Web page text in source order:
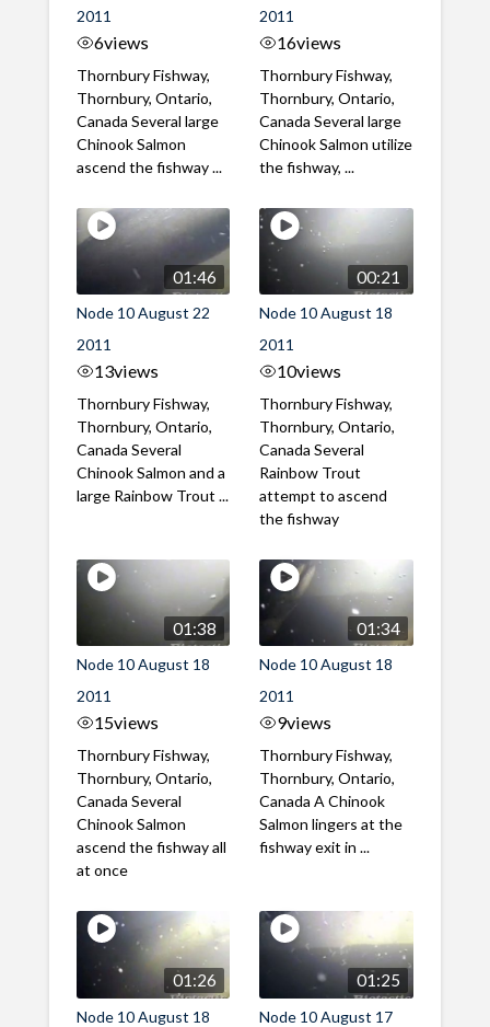
2011
6views
Thornbury Fishway,
Thornbury, Ontario,
Canada Several large
Chinook Salmon
ascend the fishway ...
2011
16views
Thornbury Fishway,
Thornbury, Ontario,
Canada Several large
Chinook Salmon utilize
the fishway, ...
01:46
Node 10 August 22
2011
13views
Thornbury Fishway,
Thornbury, Ontario,
Canada Several
Chinook Salmon and a
large Rainbow Trout ...
00:21
Node 10 August 18
2011
10views
Thornbury Fishway,
Thornbury, Ontario,
Canada Several
Rainbow Trout
attempt to ascend
the fishway
01:38
Node 10 August 18
2011
15views
Thornbury Fishway,
Thornbury, Ontario,
Canada Several
Chinook Salmon
ascend the fishway all
at once
01:34
Node 10 August 18
2011
9views
Thornbury Fishway,
Thornbury, Ontario,
Canada A Chinook
Salmon lingers at the
fishway exit in ...
01:26
Node 10 August 18
01:25
Node 10 August 17